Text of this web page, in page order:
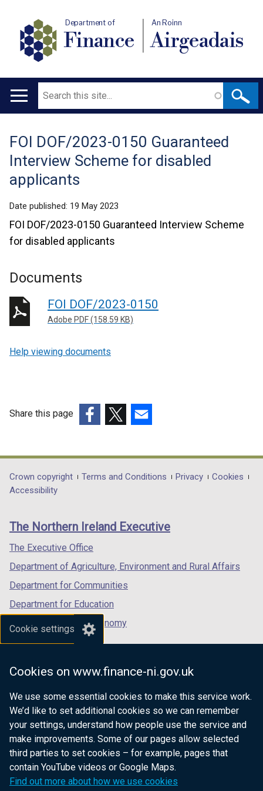
Cookie settings
Cookies on www.finance-ni.gov.uk
We use some essential cookies to make this service work.
We’d like to set additional cookies so we can remember
your settings, understand how people use the service and
make improvements. Some of our pages allow selected
third parties to set cookies – for example, pages that
contain YouTube videos or Google Maps.
Find out more about how we use cookies
Department of
Finance
An Roinn
Airgeadais
Main
Search
Translation
help
FOI DOF/2023-0150 Guaranteed
Interview Scheme for disabled
applicants
Date published: 19 May 2023
FOI DOF/2023-0150 Guaranteed Interview Scheme
for disabled applicants
Documents
FOI DOF/2023-0150
Adobe PDF (158.59 KB)
Help viewing documents
Share this page
opens
in
/
tab)
opens
in
/
opens
in
/
Department
footer
links
Crown copyright Terms and Conditions Privacy
Cookies
Accessibility
The Northern Ireland Executive
The Executive Office
Department of Agriculture, Environment and Rural Affairs
Department for Communities
Department for Education
Department for the Economy
Department of Finance
Department for Health
Department of Justice
nidirect.gov.uk — the official government
website for Northern Ireland citizens